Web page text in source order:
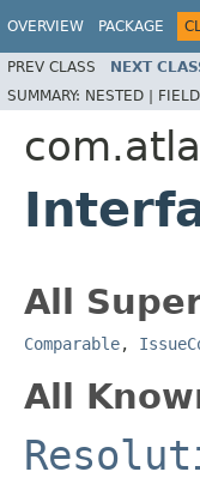
OVERVIEW PACKAGE
PREV CLASS NEXT
SUMMARY: NESTED |
All
Comparable,
All